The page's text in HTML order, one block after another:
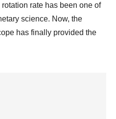
rotation rate has been one of
science. Now, the
has finally provided the